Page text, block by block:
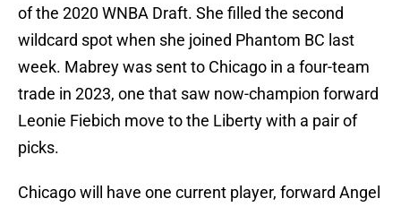
of the 2020 WNBA Draft. She filled the second
wildcard spot when she joined Phantom BC last
week. Mabrey was sent to Chicago in a four-team
trade in 2023, one that saw now-champion forward
Leonie Fiebich move to the Liberty with a pair of
picks.
Chicago will have one current player, forward Angel